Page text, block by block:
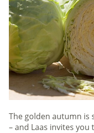
The golden autumn is
– and Laas invites